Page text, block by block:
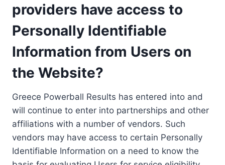
providers have access to
Personally Identifiable
Information from Users on
the Website?
Greece Powerball Results has entered into and
will continue to enter into partnerships and other
affiliations with a number of vendors. Such
vendors may have access to certain Personally
Identifiable Information on a need to know the